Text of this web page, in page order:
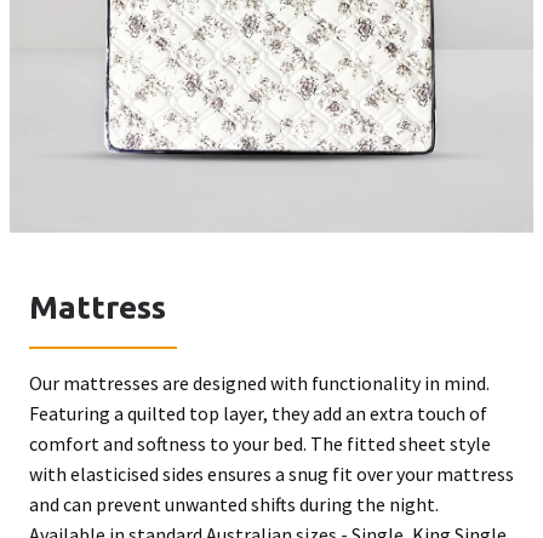
Mattress
Our mattresses are designed with functionality in mind.
Featuring a quilted top layer, they add an extra touch of
comfort and softness to your bed. The fitted sheet style
with elasticised sides ensures a snug fit over your mattress
and can prevent unwanted shifts during the night.